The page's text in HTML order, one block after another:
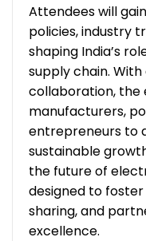
Attendees will
policies, industry
shaping India’s
supply chain.
collaboration, the
manufacturers,
entrepreneurs to
sustainable
the future of
designed to
sharing, and
excellence.